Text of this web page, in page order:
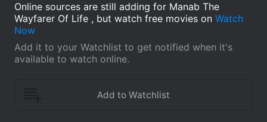
Online sources are still adding for Manab The
Wayfarer Of Life , but watch free movies on Watch
Now
Add it to your Watchlist to get notified when it's
available to watch online.